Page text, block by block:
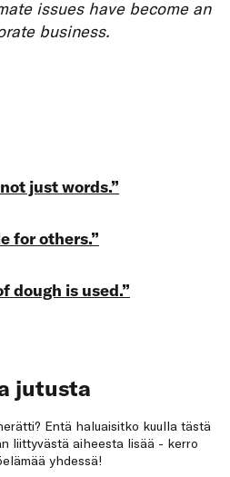
issues have become an
business.
just words.”
for others.”
dough is used.”
jutusta
Entä haluaisitko kuulla tästä
liittyvästä aiheesta lisää - kerro
yhdessä!